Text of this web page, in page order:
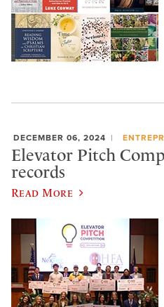
DECEMBER 06, 2024
Elevator Pitch
records
Read More